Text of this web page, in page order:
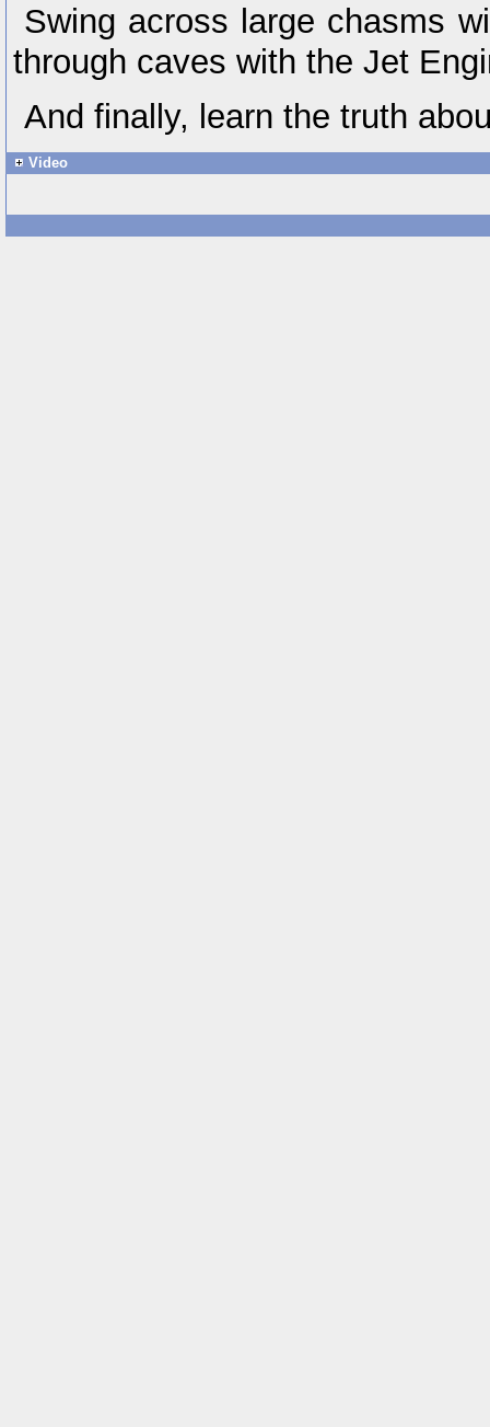
Swing across large chasms
through caves with the Jet
And finally, learn the truth
Video